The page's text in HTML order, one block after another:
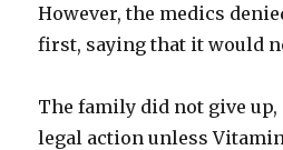
However, the medics
first, saying that it would
The family did not give up,
legal action unless